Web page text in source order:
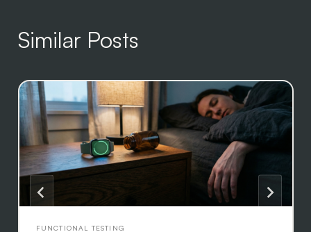
Similar Posts
FUNCTIONAL TESTING